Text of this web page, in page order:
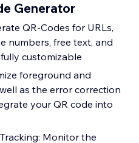
Generator
QR-Codes for URLs,
numbers, free text, and
customizable
foreground and
as the error correction
your QR code into
Monitor the